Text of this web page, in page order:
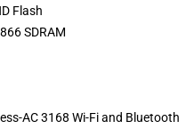
Flash
SDRAM
AC 3168 Wi-Fi and Bluetooth